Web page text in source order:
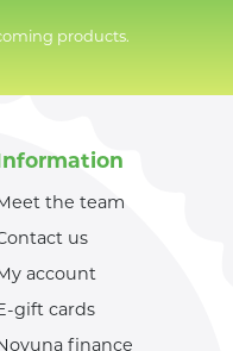
products.
the team
us
account
gift cards
finance